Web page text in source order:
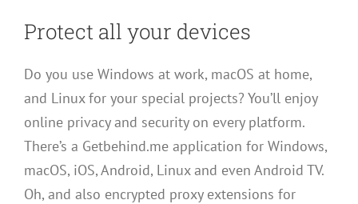
Protect all your devices
Do you use Windows at work, macOS at home,
and Linux for your special projects? You’ll enjoy
online privacy and security on every platform.
There’s a Getbehind.me application for Windows,
macOS, iOS, Android, Linux and even Android TV.
Oh, and also encrypted proxy extensions for